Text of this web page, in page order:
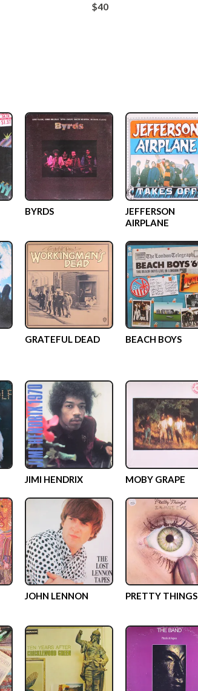
$40
BYRDS
JEFFERSON
AIRPLANE
GRATEFUL DEAD BEACH BOYS
JIMI HENDRIX MOBY GRAPE
JOHN LENNON PRETTY THINGS